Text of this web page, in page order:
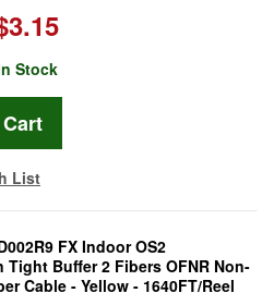
Stock
List
FX Indoor OS2
Buffer 2 Fibers OFNR Non-
Cable - Yellow - 1640FT/Reel